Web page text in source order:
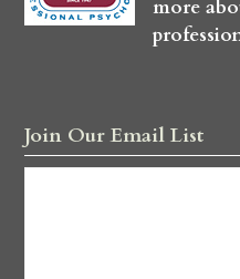
more
Join Our Email List